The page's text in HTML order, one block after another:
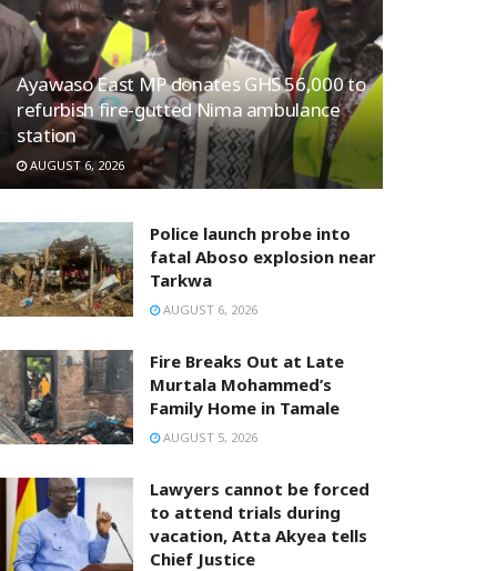
Ayawaso East MP donates GHS 56,000 to
refurbish fire-gutted Nima ambulance
station
AUGUST 6, 2026
Police launch probe into
fatal Aboso explosion near
Tarkwa
AUGUST 6, 2026
Fire Breaks Out at Late
Murtala Mohammed’s
Family Home in Tamale
AUGUST 5, 2026
Lawyers cannot be forced
to attend trials during
vacation, Atta Akyea tells
Chief Justice